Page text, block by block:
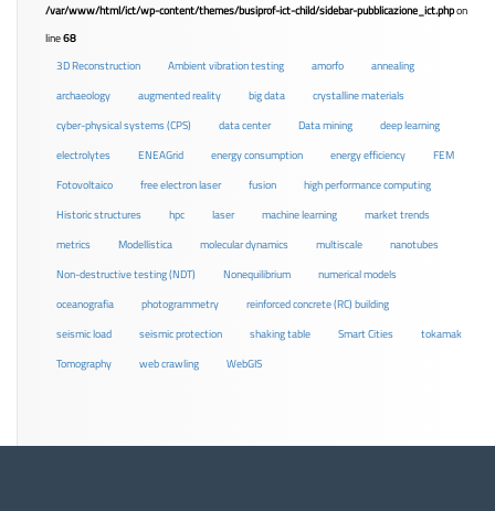
/var/www/html/ict/wp-content/themes/busiprof-ict-child/sidebar-pubblicazione_ict.phpon
line68
3D Reconstruction
Ambient vibration testing amorfo
annealing
archaeology
augmented reality big data
crystalline materials
cyber-physical systems (CPS)
data center Data mining
deep learning
electrolytes
ENEAGrid energy consumption energy efficiency
FEM
Fotovoltaico
free electron laser fusion
high performance computing
Historic structures
hpc laser machine learning
market trends
metrics
Modellistica molecular dynamics multiscale
nanotubes
Non-destructive testing (NDT)
Nonequilibrium
numerical models
oceanografia
photogrammetry
reinforced concrete (RC) building
seismic load
seismic protection shaking table Smart Cities
tokamak
Tomography
web crawling WebGIS